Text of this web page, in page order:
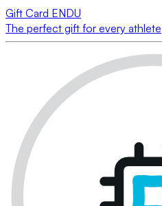
Gift Card ENDU
The perfect gift for every athlete